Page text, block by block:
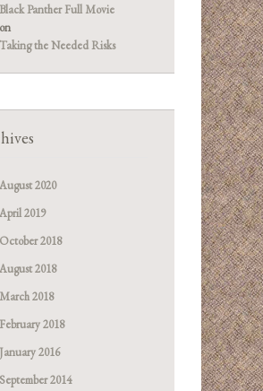
Black Panther Full Movie
on
Taking the Needed Risks
August 2020
April 2019
October 2018
August 2018
March 2018
February 2018
January 2016
September 2014